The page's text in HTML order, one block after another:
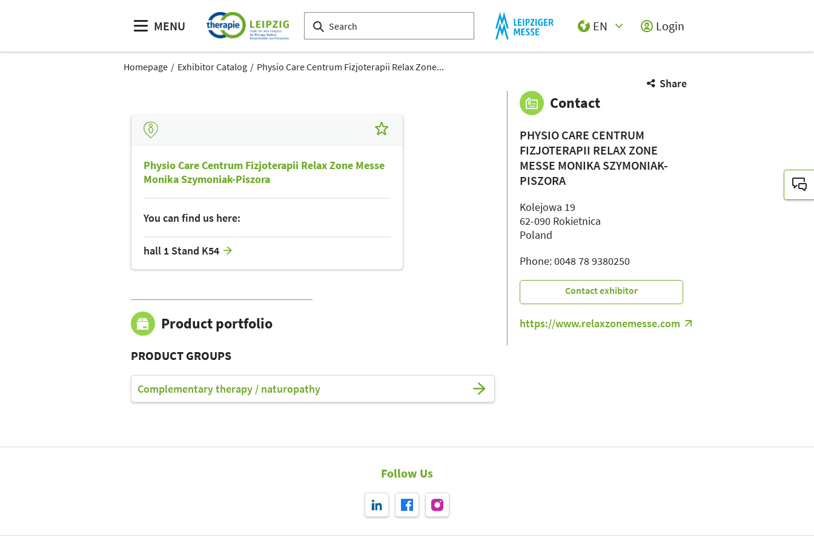
MENU
EN
Login
Homepage Exhibitor Catalog Physio Care Centrum Fizjoterapii Relax Zone...
Share
Physio Care Centrum Fizjoterapii Relax Zone Messe
Monika Szymoniak-Piszora
You can find us here:
hall 1 Stand K54
Product portfolio
PRODUCT GROUPS
Complementary therapy / naturopathy
Contact
PHYSIO CARE CENTRUM
FIZJOTERAPII RELAX ZONE
MESSE MONIKA SZYMONIAK-
PISZORA
Kolejowa 19
62-090 Rokietnica
Poland
Phone: 0048 78 9380250
Contact exhibitor
https://www.relaxzonemesse.com
Follow Us